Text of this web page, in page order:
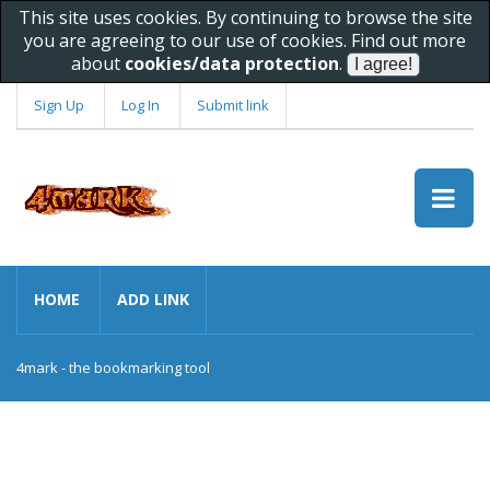
This site uses cookies. By continuing to browse the site
you are agreeing to our use of cookies. Find out more
about cookies/data protection.
Sign Up Log In Submit link
HOME ADD LINK
4mark - the bookmarking tool